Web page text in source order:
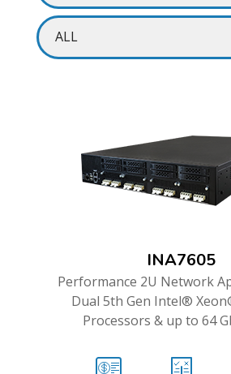
INA7605
Performance 2U Network
Dual 5th Gen Intel®
Processors & up to 64